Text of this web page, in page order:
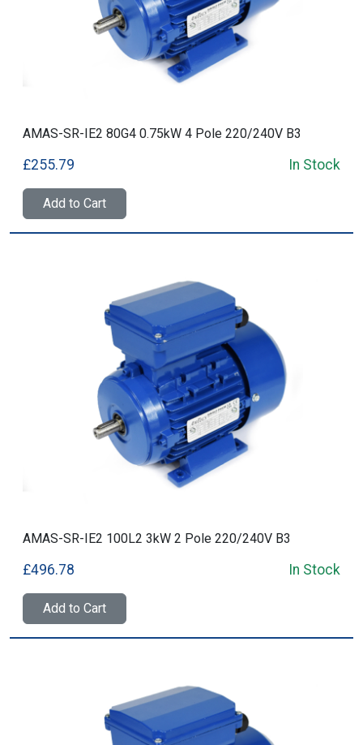
AMAS-SR-IE2 80G4 0.75kW 4 Pole 220/240V B3
£255.79 In Stock
Add to Cart
AMAS-SR-IE2 100L2 3kW 2 Pole 220/240V B3
£496.78 In Stock
Add to Cart